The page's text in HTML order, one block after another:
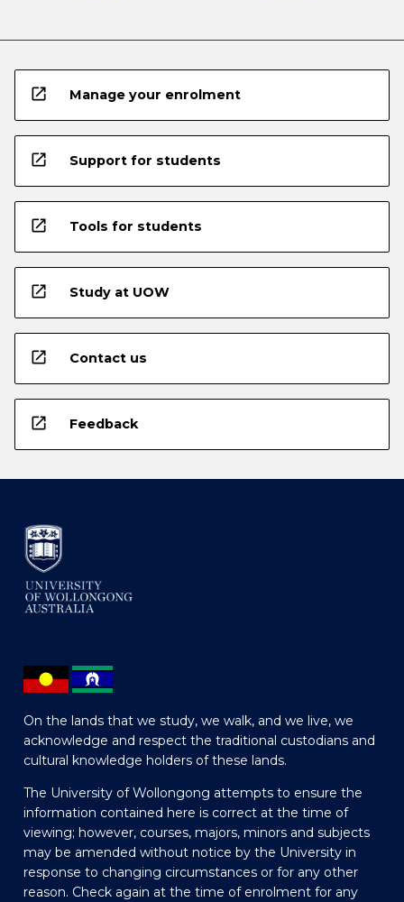
open_in_new Manage your enrolment
open_in_new Support for students
open_in_new Tools for students
open_in_new Study at UOW
open_in_new Contact us
open_in_new Feedback
On the lands that we study, we walk, and we live, we
acknowledge and respect the traditional custodians and
cultural knowledge holders of these lands.
The University of Wollongong attempts to ensure the
information contained here is correct at the time of
viewing; however, courses, majors, minors and subjects
may be amended without notice by the University in
response to changing circumstances or for any other
reason. Check again at the time of enrolment for any